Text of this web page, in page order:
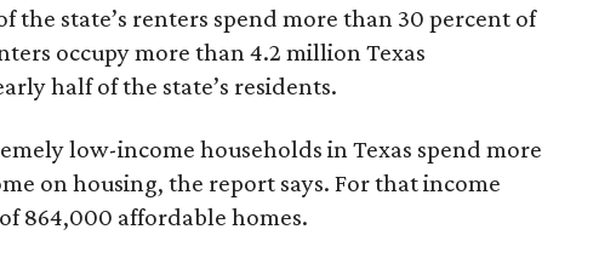
the state’s renters spend more than 30 percent of
occupy more than 4.2 million Texas
half of the state’s residents.
low-income households in Texas spend more
on housing, the report says. For that income
864,000 affordable homes.